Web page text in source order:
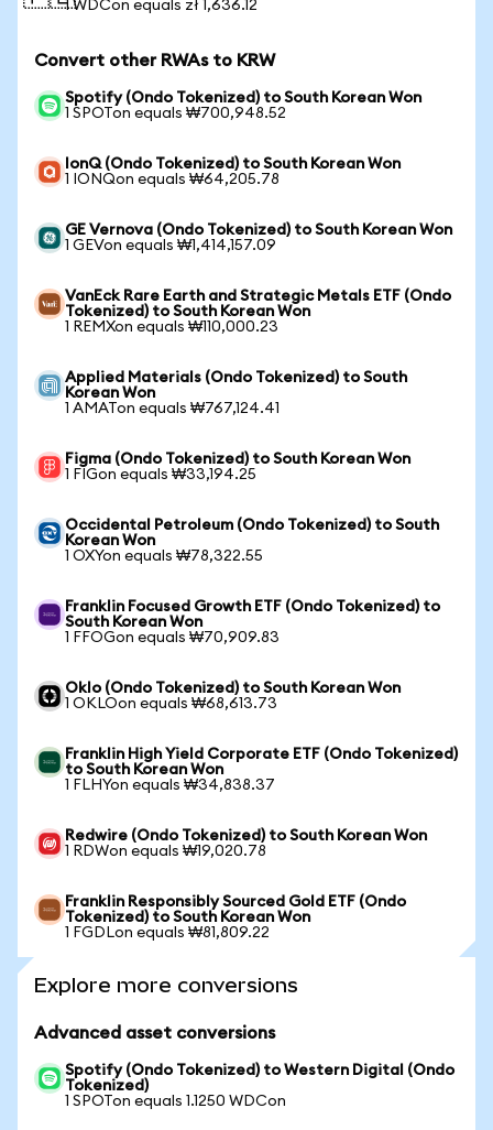
1 WDCon equals zł 1,636.12
Convert other RWAs to KRW
Spotify (Ondo Tokenized) to South Korean Won
1 SPOTon equals ₩700,948.52
IonQ (Ondo Tokenized) to South Korean Won
1 IONQon equals ₩64,205.78
GE Vernova (Ondo Tokenized) to South Korean Won
1 GEVon equals ₩1,414,157.09
VanEck Rare Earth and Strategic Metals ETF (Ondo
Tokenized) to South Korean Won
1 REMXon equals ₩110,000.23
Applied Materials (Ondo Tokenized) to South
Korean Won
1 AMATon equals ₩767,124.41
Figma (Ondo Tokenized) to South Korean Won
1 FIGon equals ₩33,194.25
Occidental Petroleum (Ondo Tokenized) to South
Korean Won
1 OXYon equals ₩78,322.55
Franklin Focused Growth ETF (Ondo Tokenized) to
South Korean Won
1 FFOGon equals ₩70,909.83
Oklo (Ondo Tokenized) to South Korean Won
1 OKLOon equals ₩68,613.73
Franklin High Yield Corporate ETF (Ondo Tokenized)
to South Korean Won
1 FLHYon equals ₩34,838.37
Redwire (Ondo Tokenized) to South Korean Won
1 RDWon equals ₩19,020.78
Franklin Responsibly Sourced Gold ETF (Ondo
Tokenized) to South Korean Won
1 FGDLon equals ₩81,809.22
Explore more conversions
Advanced asset conversions
Spotify (Ondo Tokenized) to Western Digital (Ondo
Tokenized)
1 SPOTon equals 1.1250 WDCon